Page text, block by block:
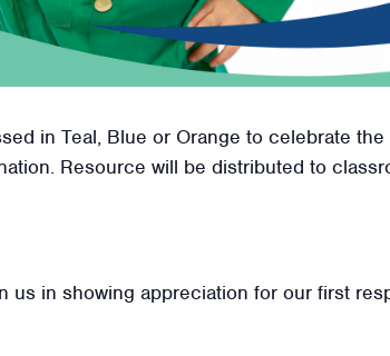
in Teal, Blue or Orange to celebrate
Resource will be distributed to
us in showing appreciation for our first